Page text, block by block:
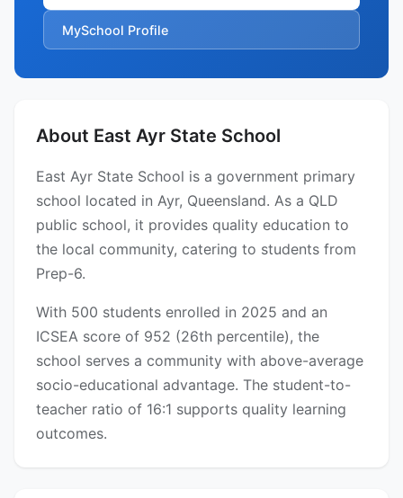
MySchool Profile
About East Ayr State School
East Ayr State School is a government primary
school located in Ayr, Queensland. As a QLD
public school, it provides quality education to
the local community, catering to students from
Prep-6.
With 500 students enrolled in 2025 and an
ICSEA score of 952 (26th percentile), the
school serves a community with above-average
socio-educational advantage. The student-to-
teacher ratio of 16:1 supports quality learning
outcomes.